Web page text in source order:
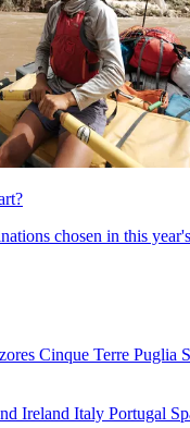
chosen in this
Cinque Terre Puglia
Ireland Italy Portugal